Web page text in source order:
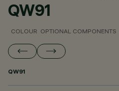
QW91
COLOUR OPTIONAL COMPONENTS
QW91